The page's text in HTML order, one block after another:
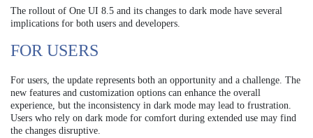
The rollout of One UI 8.5 and its changes to dark mode have several
implications for both users and developers.
FOR USERS
For users, the update represents both an opportunity and a challenge. The
new features and customization options can enhance the overall
experience, but the inconsistency in dark mode may lead to frustration.
Users who rely on dark mode for comfort during extended use may find
the changes disruptive.